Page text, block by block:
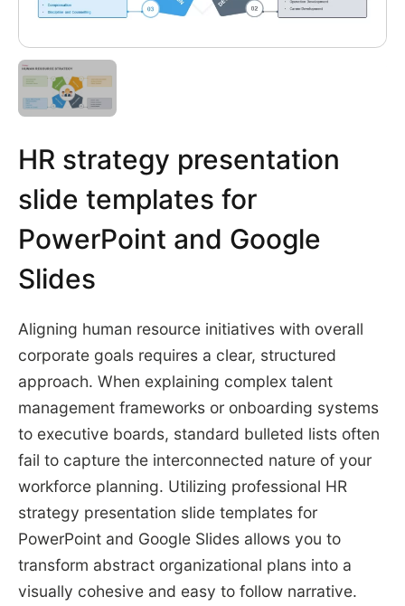
HR strategy presentation
slide templates for
PowerPoint and Google
Slides
Aligning human resource initiatives with overall
corporate goals requires a clear, structured
approach. When explaining complex talent
management frameworks or onboarding systems
to executive boards, standard bulleted lists often
fail to capture the interconnected nature of your
workforce planning. Utilizing professional HR
strategy presentation slide templates for
PowerPoint and Google Slides allows you to
transform abstract organizational plans into a
visually cohesive and easy to follow narrative.